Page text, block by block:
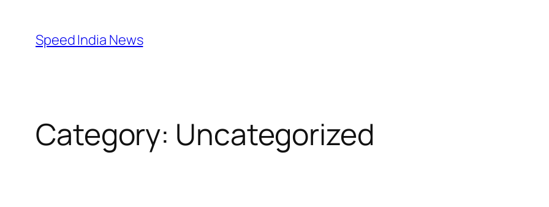
content
Speed India News
Category: Uncategorized